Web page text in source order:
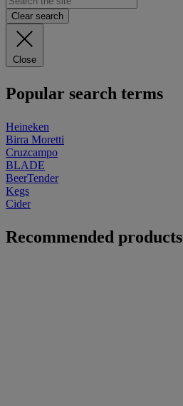
Clear search
Close
Popular search terms
Heineken
Birra Moretti
Cruzcampo
BLADE
BeerTender
Kegs
Cider
Recommended products